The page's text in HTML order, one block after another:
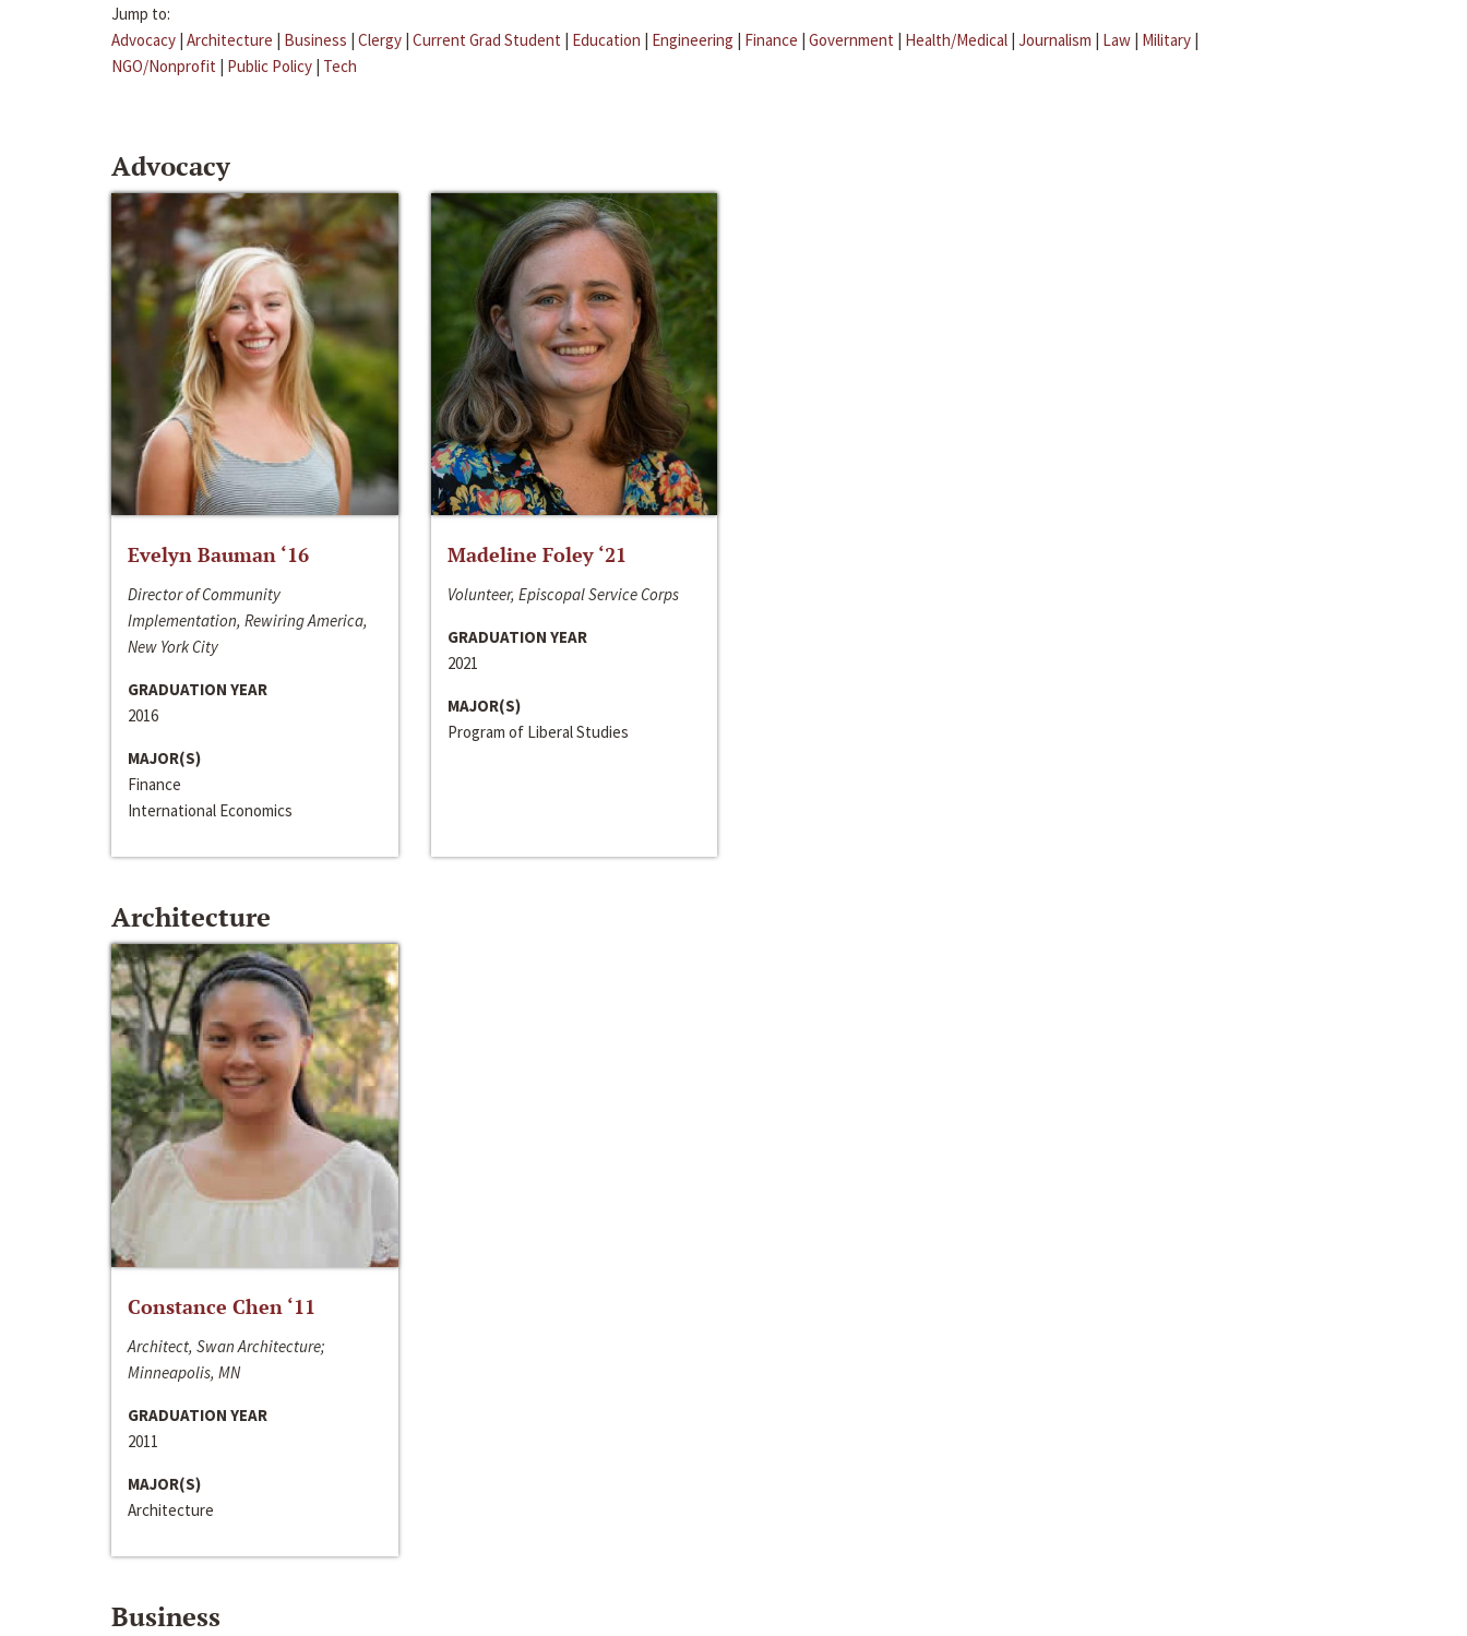
Jump to:
Advocacy | Architecture | Business | Clergy | Current Grad Student | Education | Engineering | Finance | Government | Health/Medical | Journalism | Law | Military |
NGO/Nonprofit | Public Policy | Tech
Advocacy
Evelyn Bauman ‘16
Director of Community
Implementation, Rewiring America,
New York City
GRADUATION YEAR
2016
MAJOR(S)
Finance
International Economics
Madeline Foley ‘21
Volunteer, Episcopal Service Corps
GRADUATION YEAR
2021
MAJOR(S)
Program of Liberal Studies
Architecture
Constance Chen ‘11
Architect, Swan Architecture;
Minneapolis, MN
GRADUATION YEAR
2011
MAJOR(S)
Architecture
Business